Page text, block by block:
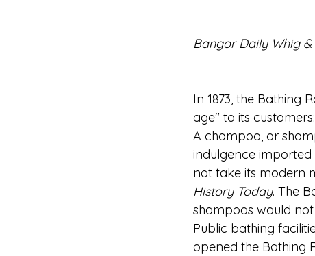
Bangor Daily Whig &
In 1873, the Bathing
age" to its
A champoo, or
indulgence imported
not take its modern
History Today. The
shampoos would
Public bathing
opened the Bathing